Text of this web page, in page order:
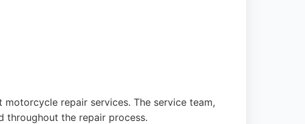
repair services. The service team,
throughout the repair process.